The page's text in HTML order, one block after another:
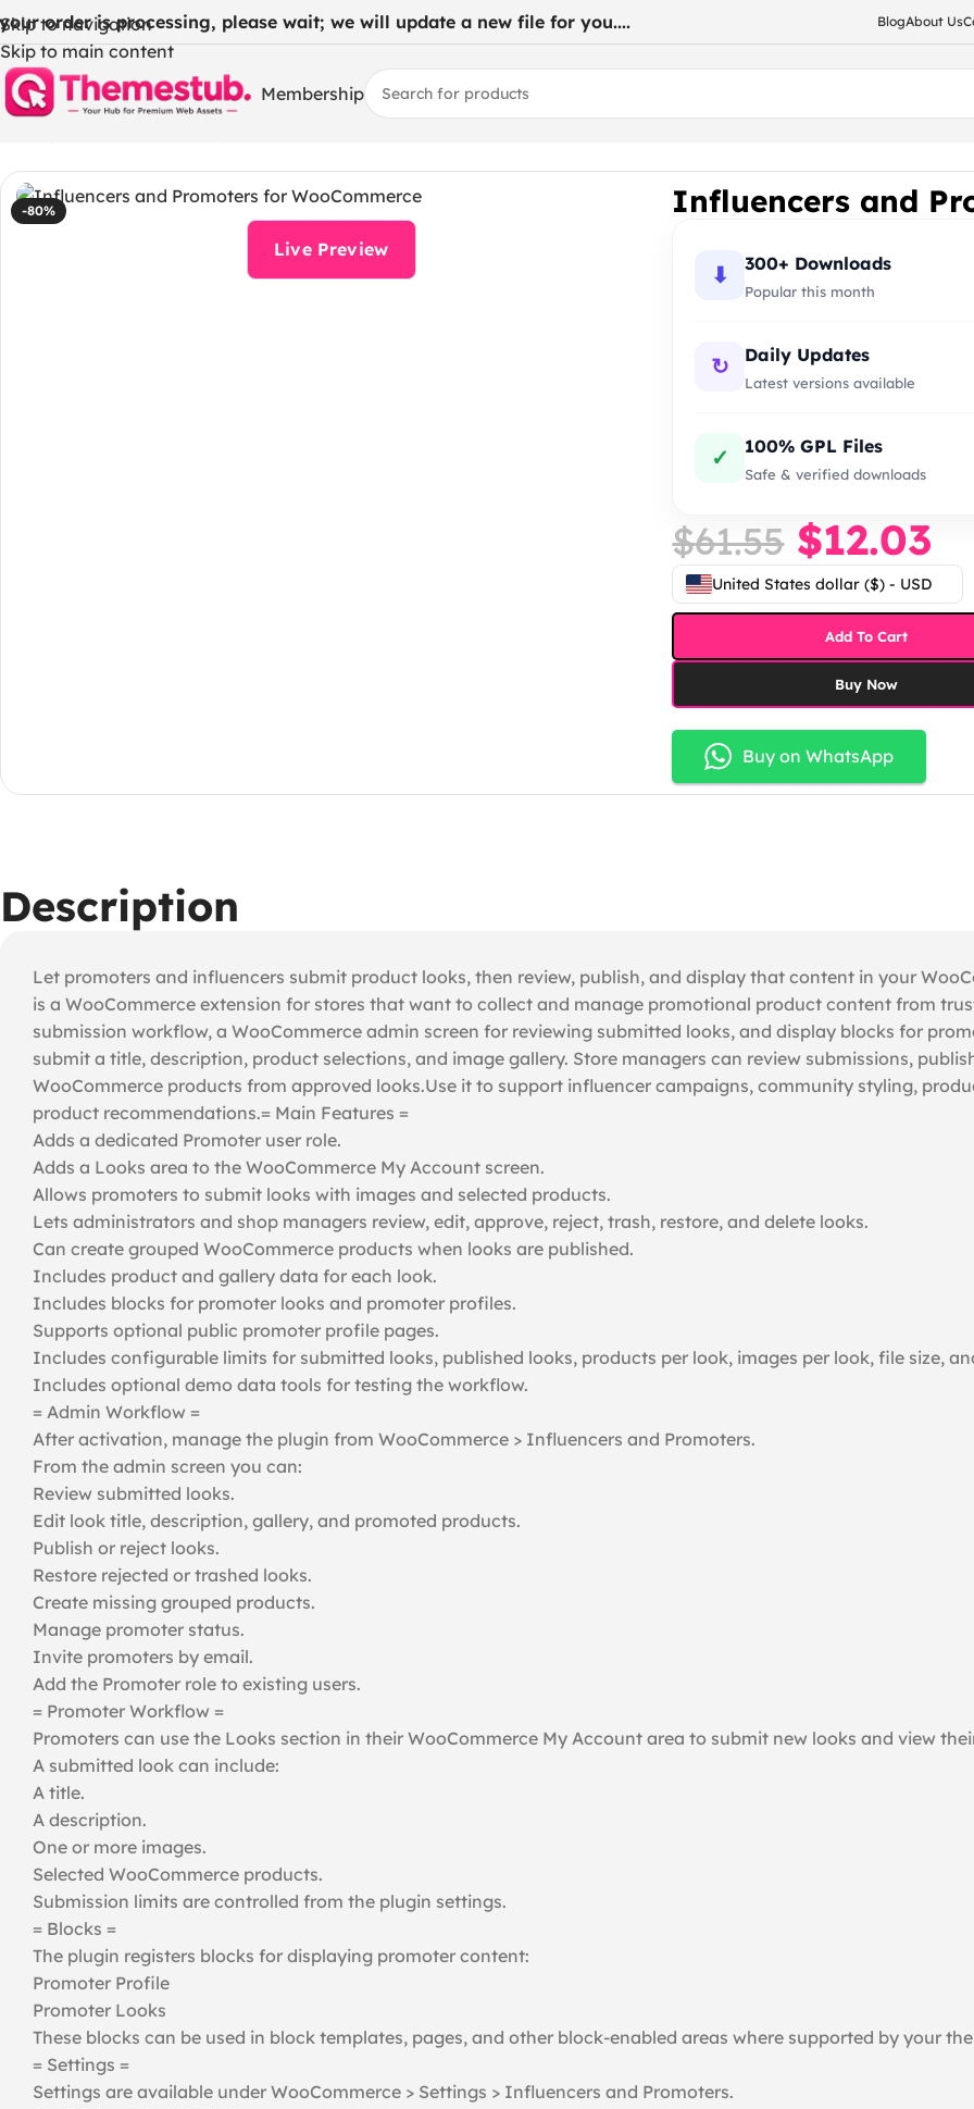
Skip to navigation
Skip to main content
order is processing, please wait; we will update a new file for you.... BlogAbout Us
Membership
-80%
Live Preview
Influencers and
⬇ 300+ Downloads
Popular this month
↻ Daily Updates
Latest versions available
✓ 100% GPL Files
Safe & verified downloads
$61.55 $12.03
United States dollar ($) - USD
Add To Cart
Buy Now
Buy on WhatsApp
Description
Let promoters and influencers submit product looks, then review, publish, and display that content in your
is a WooCommerce extension for stores that want to collect and manage promotional product content from
submission workflow, a WooCommerce admin screen for reviewing submitted looks, and display blocks for
submit a title, description, product selections, and image gallery. Store managers can review submissions,
WooCommerce products from approved looks.Use it to support influencer campaigns, community styling,
product recommendations.= Main Features =
Adds a dedicated Promoter user role.
Adds a Looks area to the WooCommerce My Account screen.
Allows promoters to submit looks with images and selected products.
Lets administrators and shop managers review, edit, approve, reject, trash, restore, and delete looks.
Can create grouped WooCommerce products when looks are published.
Includes product and gallery data for each look.
Includes blocks for promoter looks and promoter profiles.
Supports optional public promoter profile pages.
Includes configurable limits for submitted looks, published looks, products per look, images per look, file size,
Includes optional demo data tools for testing the workflow.
= Admin Workflow =
After activation, manage the plugin from WooCommerce > Influencers and Promoters.
From the admin screen you can:
Review submitted looks.
Edit look title, description, gallery, and promoted products.
Publish or reject looks.
Restore rejected or trashed looks.
Create missing grouped products.
Manage promoter status.
Invite promoters by email.
Add the Promoter role to existing users.
= Promoter Workflow =
Promoters can use the Looks section in their WooCommerce My Account area to submit new looks and view
A submitted look can include:
A title.
A description.
One or more images.
Selected WooCommerce products.
Submission limits are controlled from the plugin settings.
= Blocks =
The plugin registers blocks for displaying promoter content:
Promoter Profile
Promoter Looks
These blocks can be used in block templates, pages, and other block-enabled areas where supported by your
= Settings =
Settings are available under WooCommerce > Settings > Influencers and Promoters.